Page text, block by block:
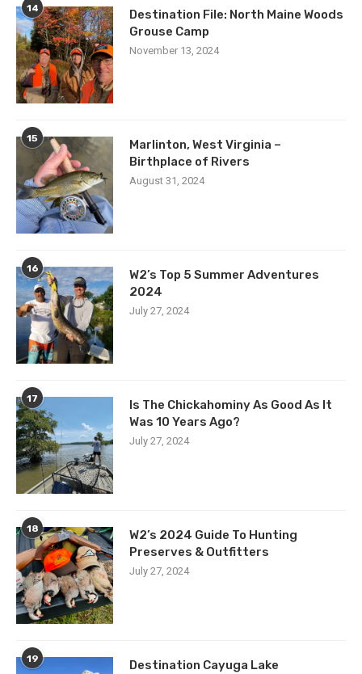
14
Destination File: North Maine Woods
Grouse Camp
November 13, 2024
15
Marlinton, West Virginia –
Birthplace of Rivers
August 31, 2024
16
W2’s Top 5 Summer Adventures
2024
July 27, 2024
17
Is The Chickahominy As Good As It
Was 10 Years Ago?
July 27, 2024
18
W2’s 2024 Guide To Hunting
Preserves & Outfitters
July 27, 2024
19 Destination Cayuga Lake